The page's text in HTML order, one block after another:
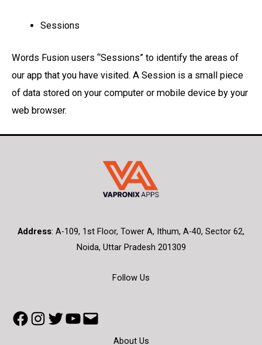
Sessions
Words Fusion users “Sessions” to identify the areas of
our app that you have visited. A Session is a small piece
of data stored on your computer or mobile device by your
web browser.
Address: A-109, 1st Floor, Tower A, Ithum, A-40, Sector 62,
Noida, Uttar Pradesh 201309
Follow Us
Facebook
Instagram
Twitter
YouTube
Mail
About Us